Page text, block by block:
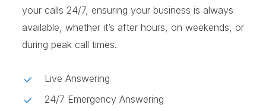
your calls 24/7, ensuring your business is always
available, whether it’s after hours, on weekends, or
during peak call times.
Live Answering
24/7 Emergency Answering